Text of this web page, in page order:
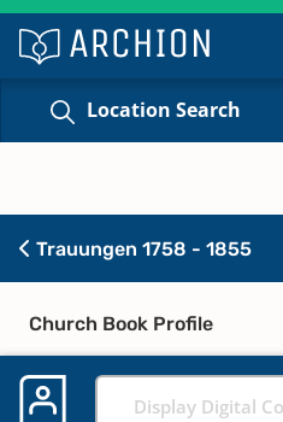
Location Search
Trauungen 1758 - 1855
Church Book Profile
Display Digital